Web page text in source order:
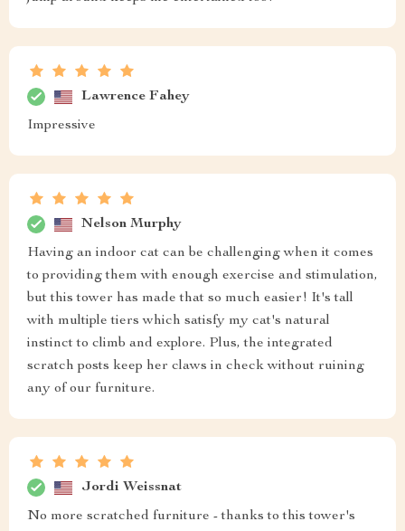
Lawrence Fahey
Impressive
Nelson Murphy
Having an indoor cat can be challenging when it comes
to providing them with enough exercise and stimulation,
but this tower has made that so much easier! It's tall
with multiple tiers which satisfy my cat's natural
instinct to climb and explore. Plus, the integrated
scratch posts keep her claws in check without ruining
any of our furniture.
Jordi Weissnat
No more scratched furniture - thanks to this tower's